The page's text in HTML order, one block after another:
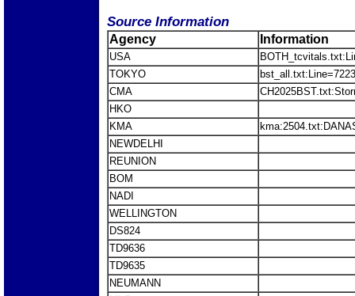
Source Information
Agency Information
USA
TOKYO
CMA
HKO
KMA
NEWDELHI
REUNION
BOM
NADI
WELLINGTON
DS824
TD9636
TD9635
NEUMANN